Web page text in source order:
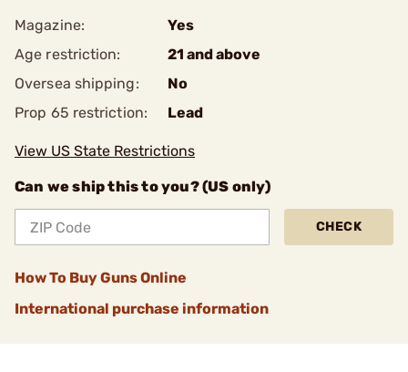
Magazine:
Yes
Age restriction:
21 and above
Oversea shipping:
No
Prop 65 restriction:
Lead
View US State Restrictions
Can we ship this to you? (US only)
CHECK
How To Buy Guns Online
International purchase information